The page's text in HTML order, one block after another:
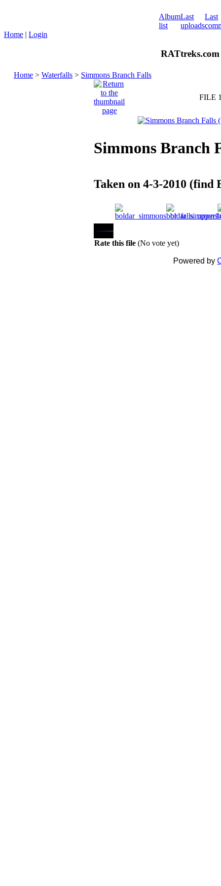
Album
list
Last
uploads
Last
Home | Login
Home > Waterfalls > Simmons Branch Falls
FILE
Simmons Branch
Taken on 4-3-2010 (find
Rate this file (No vote yet)
Powered by